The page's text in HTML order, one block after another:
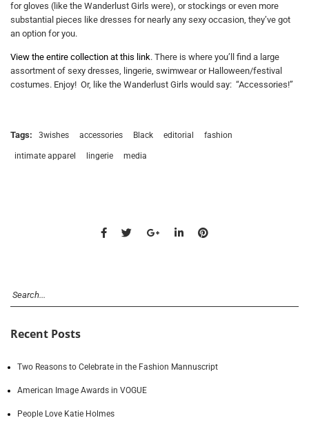
for gloves (like the Wanderlust Girls were), or stockings or even more
substantial pieces like dresses for nearly any sexy occasion, they’ve got
an option for you.
View the entire collection at this link. There is where you’ll find a large
assortment of sexy dresses, lingerie, swimwear or Halloween/festival
costumes. Enjoy! Or, like the Wanderlust Girls would say: “Accessories!”
Tags: 3wishes accessories Black editorial fashion
intimate apparel lingerie media
Recent Posts
Two Reasons to Celebrate in the Fashion Mannuscript
American Image Awards in VOGUE
People Love Katie Holmes